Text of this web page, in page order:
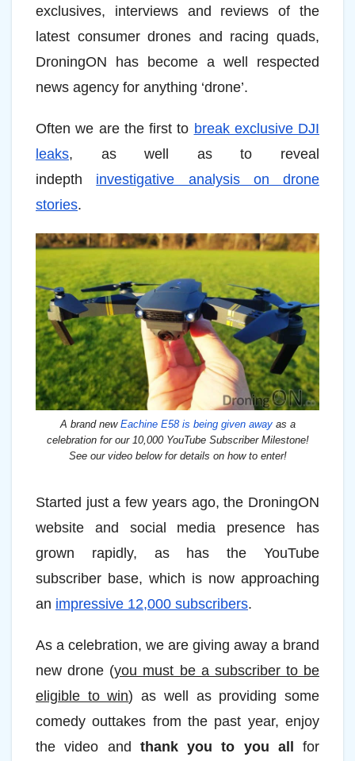
exclusives, interviews and reviews of the
latest consumer drones and racing quads,
DroningON has become a well respected
news agency for anything ‘drone’.
Often we are the first to break exclusive DJI
leaks, as well as to reveal
indepth investigative analysis on drone
stories.
A brand new Eachine E58 is being given awayas a
celebration for our 10,000 YouTube Subscriber Milestone!
See our video below for details on how to enter!
Started just a few years ago, the DroningON
website and social media presence has
grown rapidly, as has the YouTube
subscriber base, which is now approaching
an impressive 12,000 subscribers.
As a celebration, we are giving away a brand
new drone (you must be a subscriber to be
eligible to win) as well as providing some
comedy outtakes from the past year, enjoy
the video and thank you to you all for